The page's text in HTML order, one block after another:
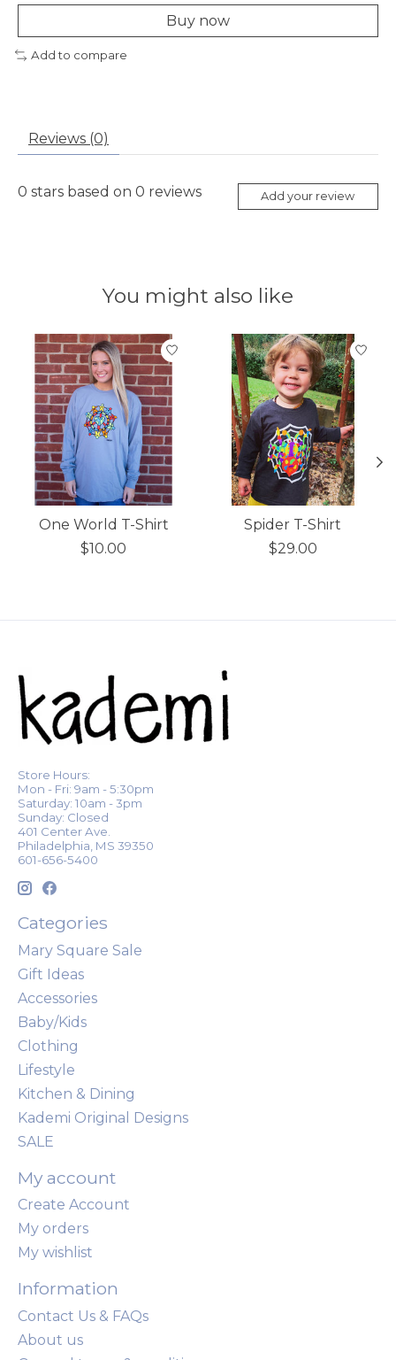
Buy now
Add to compare
Reviews (0)
0 stars based on 0 reviews Add your review
You might also like
Product carousel items
One World T-Shirt
$10.00
Spider T-Shirt
$29.00
Store Hours:
Mon - Fri: 9am - 5:30pm
Saturday: 10am - 3pm
Sunday: Closed
401 Center Ave.
Philadelphia, MS 39350
601-656-5400
Categories
Mary Square Sale
Gift Ideas
Accessories
Baby/Kids
Clothing
Lifestyle
Kitchen & Dining
Kademi Original Designs
SALE
My account
Create Account
My orders
My wishlist
Information
Contact Us & FAQs
About us